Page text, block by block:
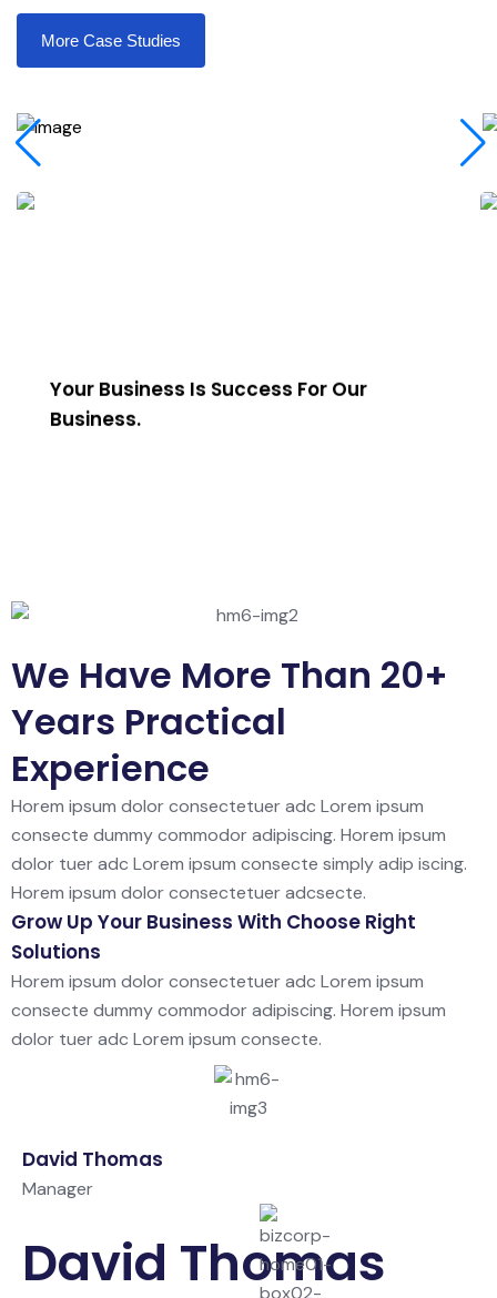
More Case Studies
Your Business Is Success For Our
Business.
We Have More Than 20+
Years Practical
Experience
Horem ipsum dolor consectetuer adc Lorem ipsum
consecte dummy commodor adipiscing. Horem ipsum
dolor tuer adc Lorem ipsum consecte simply adip iscing.
Horem ipsum dolor consectetuer adcsecte.
Grow Up Your Business With Choose Right
Solutions
Horem ipsum dolor consectetuer adc Lorem ipsum
consecte dummy commodor adipiscing. Horem ipsum
dolor tuer adc Lorem ipsum consecte.
David Thomas
Manager
David Thomas